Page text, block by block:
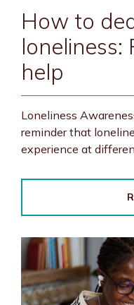
How to
loneliness:
help
Loneliness
reminder that
experience at